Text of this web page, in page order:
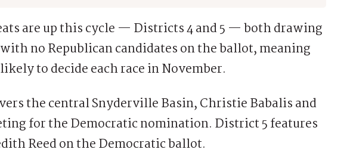
are up this cycle — Districts 4 and 5 — both drawing
no Republican candidates on the ballot, meaning
to decide each race in November.
the central Snyderville Basin, Christie Babalis and
for the Democratic nomination. District 5 features
Reed on the Democratic ballot.